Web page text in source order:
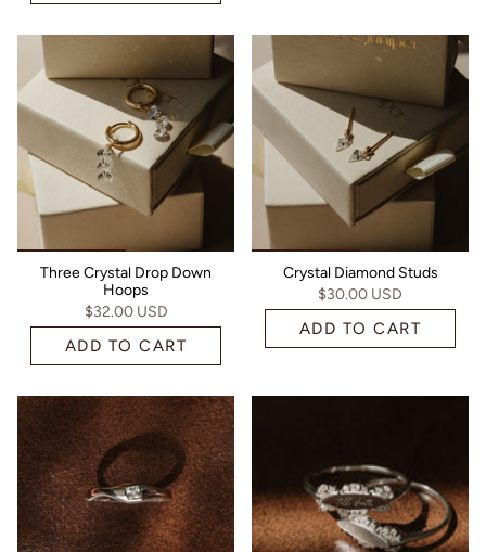
Three Crystal Drop Down
Hoops
$32.00 USD
ADD TO CART
Crystal Diamond Studs
$30.00 USD
ADD TO CART